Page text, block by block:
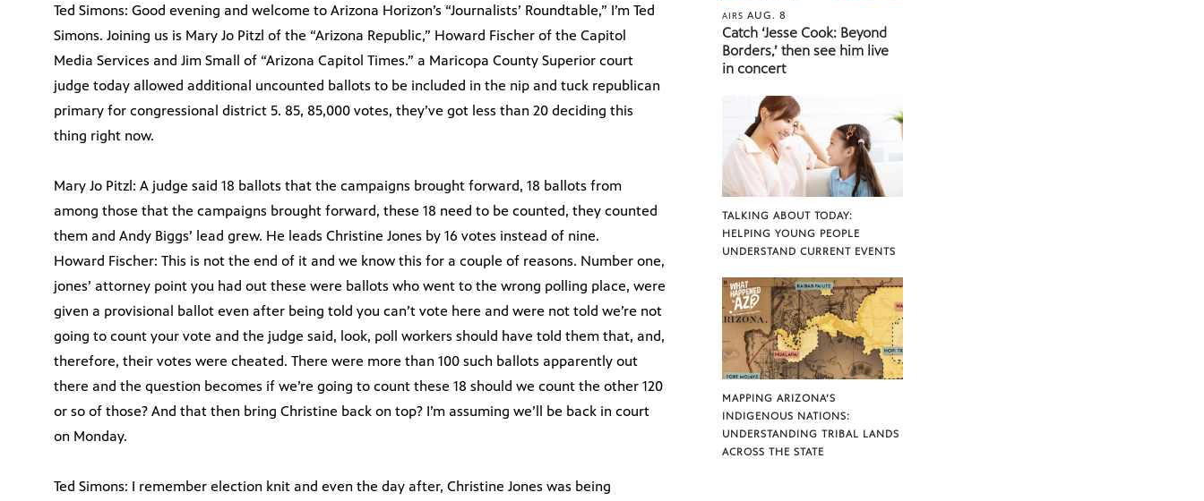
Ted Simons: Good evening and welcome to Arizona Horizon’s “Journalists’ Roundtable,” I’m Ted
Simons. Joining us is Mary Jo Pitzl of the “Arizona Republic,” Howard Fischer of the Capitol
Media Services and Jim Small of “Arizona Capitol Times.” a Maricopa County Superior court
judge today allowed additional uncounted ballots to be included in the nip and tuck republican
primary for congressional district 5. 85, 85,000 votes, they’ve got less than 20 deciding this
thing right now.
Mary Jo Pitzl: A judge said 18 ballots that the campaigns brought forward, 18 ballots from
among those that the campaigns brought forward, these 18 need to be counted, they counted
them and Andy Biggs’ lead grew. He leads Christine Jones by 16 votes instead of nine.
Howard Fischer: This is not the end of it and we know this for a couple of reasons. Number one,
jones’ attorney point you had out these were ballots who went to the wrong polling place, were
given a provisional ballot even after being told you can’t vote here and were not told we’re not
going to count your vote and the judge said, look, poll workers should have told them that, and,
therefore, their votes were cheated. There were more than 100 such ballots apparently out
there and the question becomes if we’re going to count these 18 should we count the other 120
or so of those? And that then bring Christine back on top? I’m assuming we’ll be back in court
on Monday.
Ted Simons: I remember election knit and even the day after, Christine Jones was being
AIRSAUG. 8
Catch ‘Jesse Cook: Beyond
Borders,’ then see him live
in concert
TALKING ABOUT TODAY:
HELPING YOUNG PEOPLE
UNDERSTAND CURRENT EVENTS
MAPPING ARIZONA’S
INDIGENOUS NATIONS:
UNDERSTANDING TRIBAL LANDS
ACROSS THE STATE